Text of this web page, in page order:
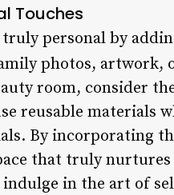
Touches
personal by
photos, artwork,
room, consider
reusable materials
By incorporating
that truly
in the art of